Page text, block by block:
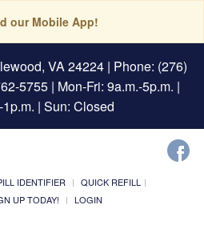
our Mobile App!
VA 24224| Phone: (276)
5755 | Mon-Fri: 9a.m.-5p.m. |
| Sun: Closed
IDENTIFIER
QUICK REFILL
UP TODAY! LOGIN